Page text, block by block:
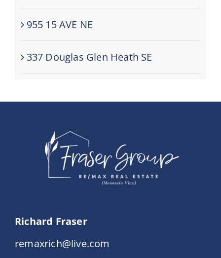
955 15 AVE NE
337 Douglas Glen Heath SE
Richard Fraser
remaxrich@live.com